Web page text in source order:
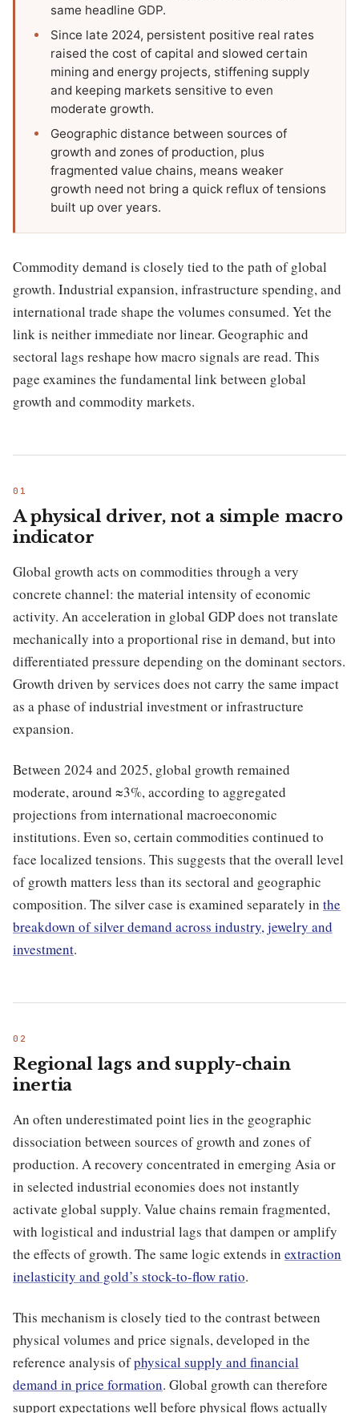
same headline GDP.
Since late 2024, persistent positive real rates
raised the cost of capital and slowed certain
mining and energy projects, stiffening supply
and keeping markets sensitive to even
moderate growth.
Geographic distance between sources of
growth and zones of production, plus
fragmented value chains, means weaker
growth need not bring a quick reflux of tensions
built up over years.
Commodity demand is closely tied to the path of global
growth. Industrial expansion, infrastructure spending, and
international trade shape the volumes consumed. Yet the
link is neither immediate nor linear. Geographic and
sectoral lags reshape how macro signals are read. This
page examines the fundamental link between global
growth and commodity markets.
A physical driver, not a simple macro
indicator
Global growth acts on commodities through a very
concrete channel: the material intensity of economic
activity. An acceleration in global GDP does not translate
mechanically into a proportional rise in demand, but into
differentiated pressure depending on the dominant sectors.
Growth driven by services does not carry the same impact
as a phase of industrial investment or infrastructure
expansion.
Between 2024 and 2025, global growth remained
moderate, around ≈3%, according to aggregated
projections from international macroeconomic
institutions. Even so, certain commodities continued to
face localized tensions. This suggests that the overall level
of growth matters less than its sectoral and geographic
composition. The silver case is examined separately in the
breakdown of silver demand across industry, jewelry and
investment.
Regional lags and supply-chain
inertia
An often underestimated point lies in the geographic
dissociation between sources of growth and zones of
production. A recovery concentrated in emerging Asia or
in selected industrial economies does not instantly
activate global supply. Value chains remain fragmented,
with logistical and industrial lags that dampen or amplify
the effects of growth. The same logic extends in extraction
inelasticity and gold’s stock-to-flow ratio.
This mechanism is closely tied to the contrast between
physical volumes and price signals, developed in the
reference analysis ofphysical supply and financial
demand in price formation. Global growth can therefore
support expectations well before physical flows actually